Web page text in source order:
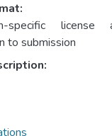
specific license
to submission